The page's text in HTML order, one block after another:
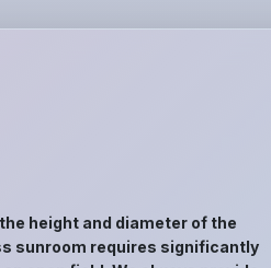
height and diameter of the
sunroom requires significantly